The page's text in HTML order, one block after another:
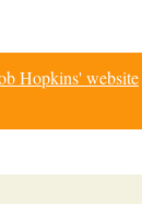
Hopkins' website